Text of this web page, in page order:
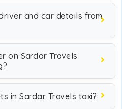
and car details from
on Sardar Travels
in Sardar Travels taxi?